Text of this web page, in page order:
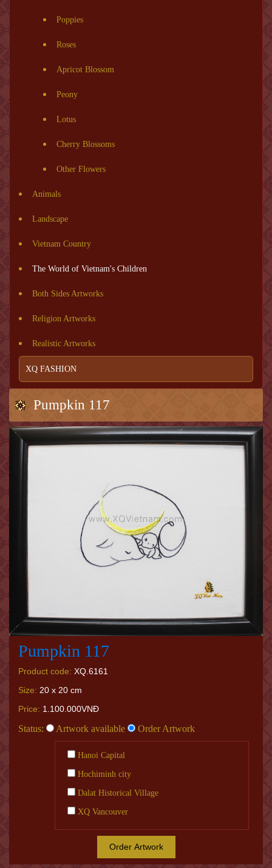
Poppies
Roses
Apricot Blossom
Peony
Lotus
Cherry Blossoms
Other Flowers
Animals
Landscape
Vietnam Country
The World of Vietnam's Children
Both Sides Artworks
Religion Artworks
Realistic Artworks
XQ FASHION
Pumpkin 117
Pumpkin 117
Product code: XQ.6161
Size: 20 x 20 cm
Price: 1.100.000VNĐ
Status: Artwork available Order Artwork
Hanoi Capital
Hochiminh city
Dalat Historical Village
XQ Vancouver
Order Artwork